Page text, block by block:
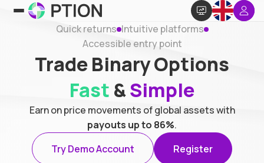
Quick returns Intuitive platforms
Accessible entry point
Trade Binary Options
Fast &Simple
Earn on price movements of global assets with
payouts up to 86%.
Try Demo Account
Register